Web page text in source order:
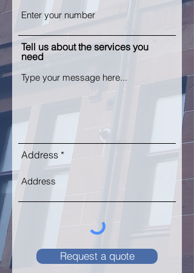
Tell us about the services you
need
Address
Request a quote